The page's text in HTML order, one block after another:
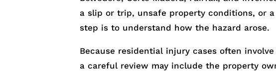
a slip or trip, unsafe property conditions, or
step is to understand how the hazard arose.
Because residential injury cases often
a careful review may include the property